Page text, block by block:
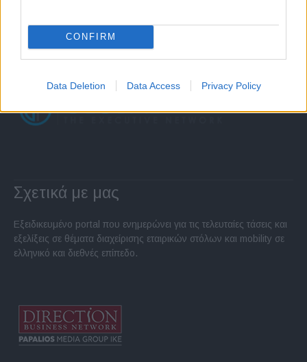
CONFIRM
Data Deletion Data Access Privacy Policy
Σχετικά με μας
Εξειδικευμένο portal που ενημερώνει για τις τελευταίες τάσεις και
εξελίξεις σε θέματα διαχείρισης εταιρικών στόλων και mobility σε
ελληνικό και διεθνές επίπεδο.